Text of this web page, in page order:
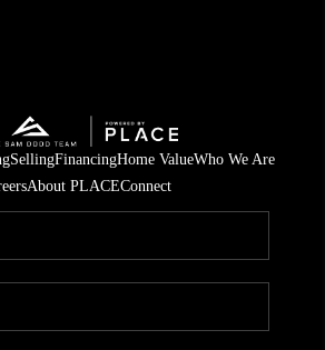
SellingFinancingHome ValueWho We Are
About PLACEConnect